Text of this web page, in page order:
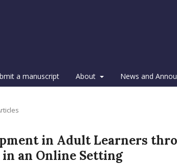
a manuscript About News and
in Adult Learners
an Online Setting